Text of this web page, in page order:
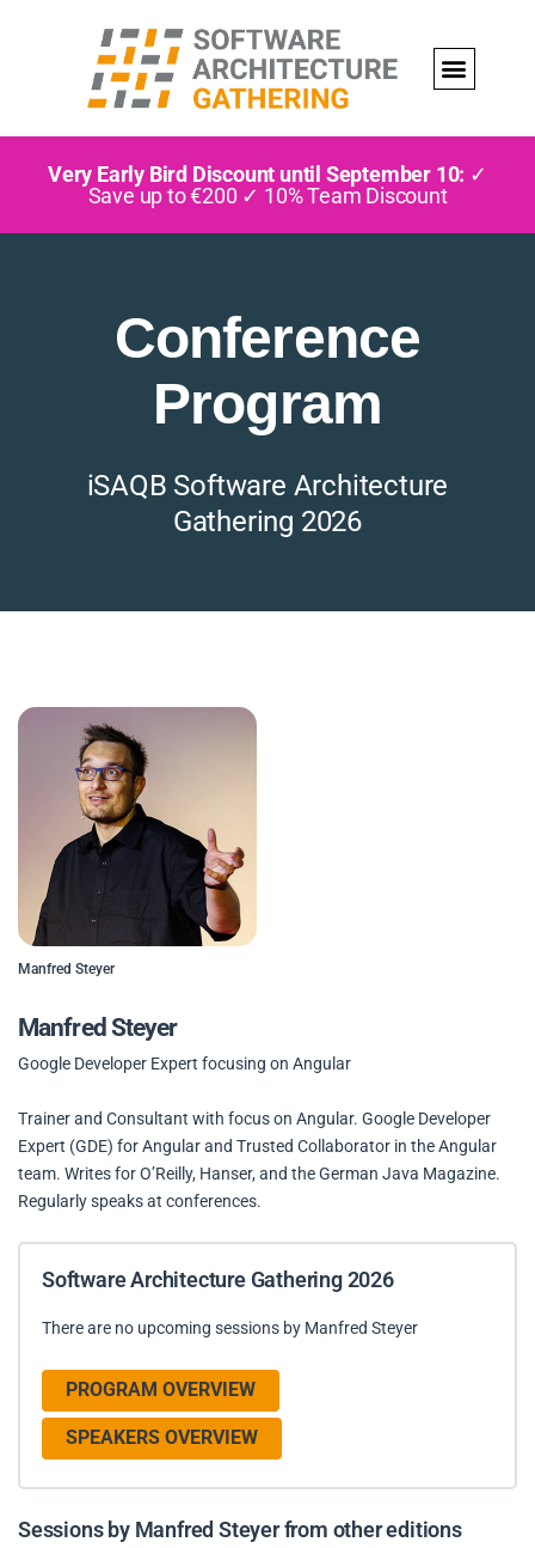
Very Early Bird Discount until September 10: ✓
Save up to €200 ✓ 10% Team Discount
Conference
Program
iSAQB Software Architecture
Gathering 2026
Manfred Steyer
Google Developer Expert focusing on Angular
Trainer and Consultant with focus on Angular. Google Developer
Expert (GDE) for Angular and Trusted Collaborator in the Angular
team. Writes for O’Reilly, Hanser, and the German Java Magazine.
Regularly speaks at conferences.
Software Architecture Gathering 2026
There are no upcoming sessions by Manfred Steyer
PROGRAM OVERVIEW
SPEAKERS OVERVIEW
Sessions by Manfred Steyer from other editions
Manfred Steyer